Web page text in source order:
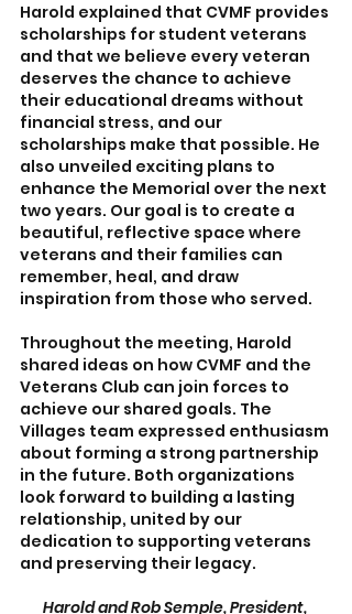
Harold explained that CVMF provides
scholarships for student veterans
and that we believe every veteran
deserves the chance to achieve
their educational dreams without
financial stress, and our
scholarships make that possible. He
also unveiled exciting plans to
enhance the Memorial over the next
two years. Our goal is to create a
beautiful, reflective space where
veterans and their families can
remember, heal, and draw
inspiration from those who served.
Throughout the meeting, Harold
shared ideas on how CVMF and the
Veterans Club can join forces to
achieve our shared goals. The
Villages team expressed enthusiasm
about forming a strong partnership
in the future. Both organizations
look forward to building a lasting
relationship, united by our
dedication to supporting veterans
and preserving their legacy.
Harold and Rob Semple, President,